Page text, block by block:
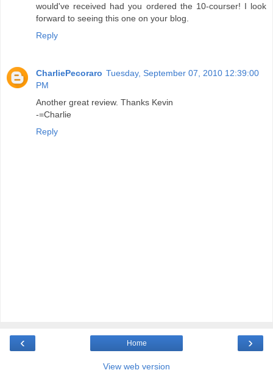
would've received had you ordered the 10-courser! I look
forward to seeing this one on your blog.
Reply
CharliePecoraro Tuesday, September 07, 2010 12:39:00
PM
Another great review. Thanks Kevin
-=Charlie
Reply
‹ ›
Home
View web version